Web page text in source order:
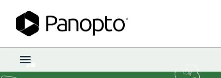
t
o
Sign In · Register